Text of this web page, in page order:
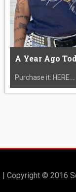
A Year Ago
Purchase it: HERE....
| Copyright © 2016